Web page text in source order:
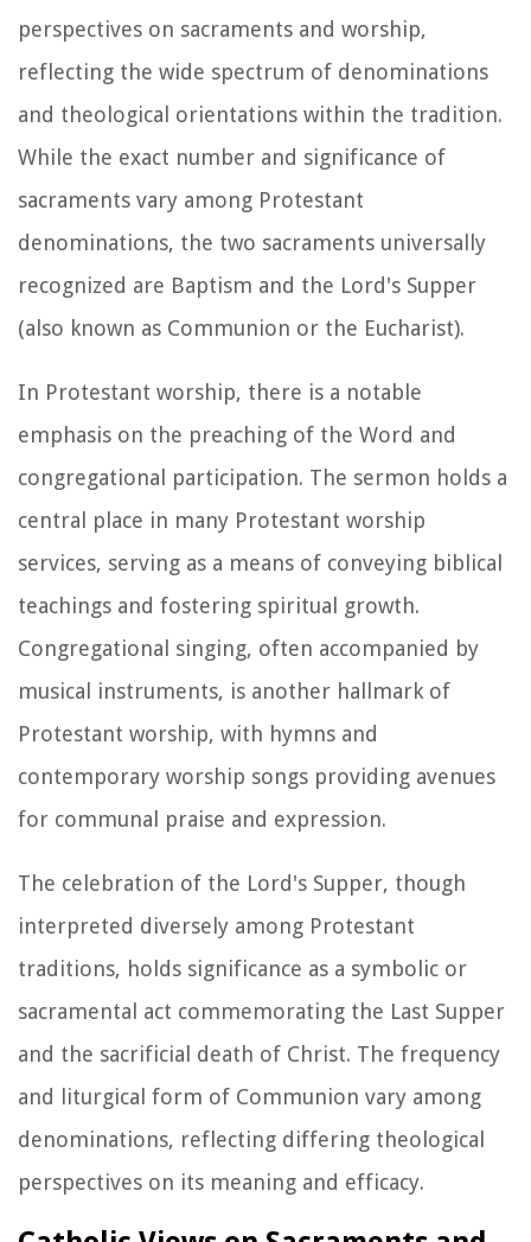
perspectives on sacraments and worship,
reflecting the wide spectrum of denominations
and theological orientations within the tradition.
While the exact number and significance of
sacraments vary among Protestant
denominations, the two sacraments universally
recognized are Baptism and the Lord's Supper
(also known as Communion or the Eucharist).
In Protestant worship, there is a notable
emphasis on the preaching of the Word and
congregational participation. The sermon holds a
central place in many Protestant worship
services, serving as a means of conveying biblical
teachings and fostering spiritual growth.
Congregational singing, often accompanied by
musical instruments, is another hallmark of
Protestant worship, with hymns and
contemporary worship songs providing avenues
for communal praise and expression.
The celebration of the Lord's Supper, though
interpreted diversely among Protestant
traditions, holds significance as a symbolic or
sacramental act commemorating the Last Supper
and the sacrificial death of Christ. The frequency
and liturgical form of Communion vary among
denominations, reflecting differing theological
perspectives on its meaning and efficacy.